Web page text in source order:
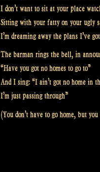
I don’t want to sit at your place
Sitting with your fatty on your ugly
I’m dreaming away the plans I’ve
The barman rings the bell, in
“Have you got no homes to go to”
And I sing: “I ain’t got no home in
I’m just passing through”
(You don’t have to go home, but you